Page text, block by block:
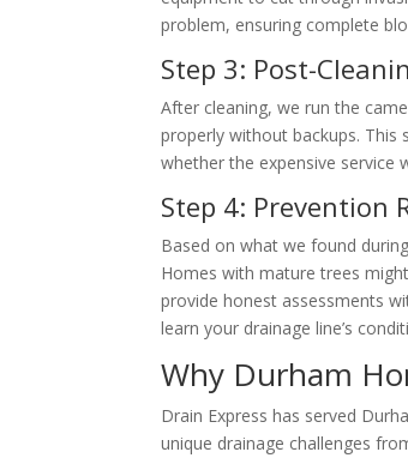
problem, ensuring complete
Step 3: Post-
After cleaning, we run the
properly without backups. This
whether the expensive service
Step 4: Prevention
Based on what we found
Homes with mature trees
provide honest assessments
learn your drainage line’s
Why Durham
Drain Express has served
unique drainage challenges